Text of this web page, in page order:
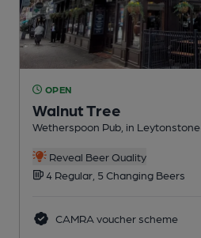
OPEN
Walnut Tree
Wetherspoon Pub, in Leytonstone
Reveal Beer Quality
4 Regular, 5 Changing Beers
CAMRA voucher scheme